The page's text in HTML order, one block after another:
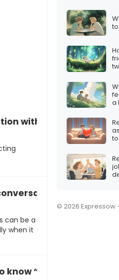
with someone
can be a
when it
“What’s the
a
© 2026 Expressow